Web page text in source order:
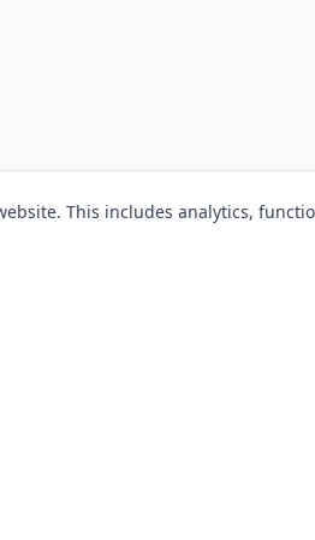
This includes analytics,